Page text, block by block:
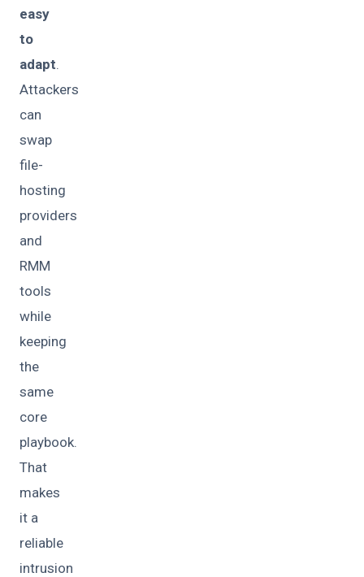
easy
to
adapt.
Attackers
can
swap
file-
hosting
providers
and
RMM
tools
while
keeping
the
same
core
playbook.
That
makes
it a
reliable
intrusion